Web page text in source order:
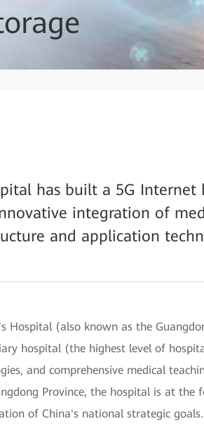
has built a 5G Internet
integration of
and application
Hospital (also known as the
hospital (the highest level of
and comprehensive medical
Province, the hospital is at the
of China's national strategic